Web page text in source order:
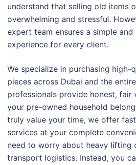
understand that selling old items
overwhelming and stressful.
expert team ensures a simple
experience for every client.
We specialize in purchasing high-
pieces across Dubai and the
professionals provide honest, fair
your pre-owned household
truly value your time, we offer
services at your complete
need to worry about heavy lifting
transport logistics. Instead, you